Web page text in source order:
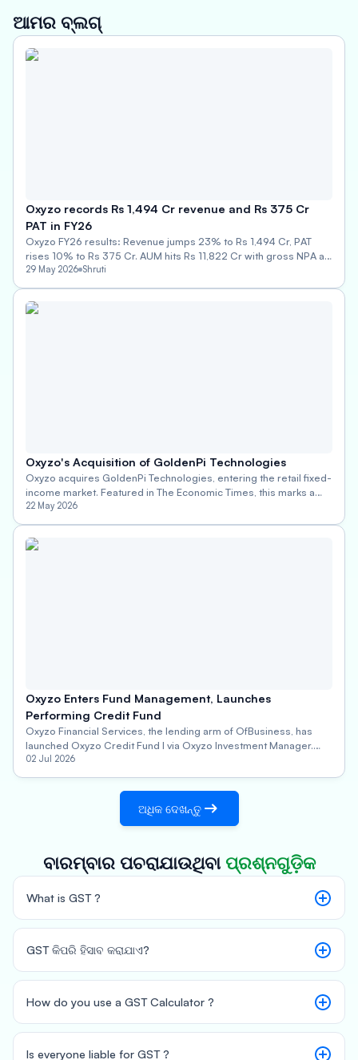
ଆମର ବ୍ଲଗ୍
Oxyzo records Rs 1,494 Cr revenue and Rs 375 Cr
PAT in FY26
Oxyzo FY26 results: Revenue jumps 23% to Rs 1,494 Cr, PAT
rises 10% to Rs 375 Cr. AUM hits Rs 11,822 Cr with gross NPA at
0.74%.
29 May 2026 Shruti
Oxyzo's Acquisition of GoldenPi Technologies
Oxyzo acquires GoldenPi Technologies, entering the retail fixed-
income market. Featured in The Economic Times, this marks a
bold new chapter in Oxyzo's financial services journey.
22 May 2026
Oxyzo Enters Fund Management, Launches
Performing Credit Fund
Oxyzo Financial Services, the lending arm of OfBusiness, has
launched Oxyzo Credit Fund I via Oxyzo Investment Manager.
This performing credit alternative investment fund will focus on
capital, with an aim to scale and deliver consistent, predictable
02 Jul 2026
ଅଧିକ ଦେଖନ୍ତୁ
ବାରମ୍ବାର ପଚରାଯାଉଥିବା ପ୍ରଶ୍ନଗୁଡ଼ିକ
What is GST ?
GST କିପରି ହିସାବ କରାଯାଏ?
GST Amount = (Original Cost*GST Rate)/100
Total Price = Original Cost + GST Amount
How do you use a GST Calculator ?
Is everyone liable for GST ?